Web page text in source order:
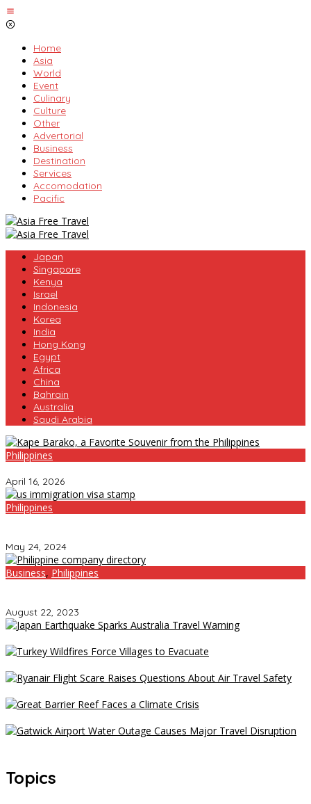
Skip
to
Home
Asia
World
Event
Culinary
Culture
Other
Advertorial
Business
Destination
Services
Accomodation
Pacific
Japan
Singapore
Kenya
Israel
Indonesia
Korea
India
Hong Kong
Egypt
Africa
China
Bahrain
Australia
Saudi Arabia
Philippines
April 16, 2026
Philippines
May 24, 2024
Business, Philippines
August 22, 2023
Topics